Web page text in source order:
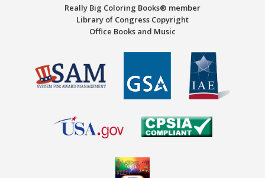
Really Big Coloring Books® member
Library of Congress Copyright
Office Books and Music